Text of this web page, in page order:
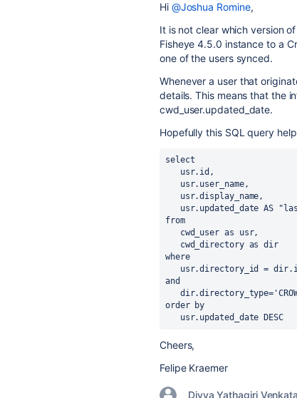
Hi @Joshua Romine,
It is not clear which version
Fisheye 4.5.0 instance to a
one of the users synced.
Whenever a user that
details. This means that the
cwd_user.updated_date.
Hopefully this SQL query
select
usr.id,
usr.user_name,
usr.display_name,
usr.updated_date AS
from
cwd_user as usr,
cwd_directory as dir
where
usr.directory_id =
and
order by
usr.updated_date DESC
Cheers,
Felipe Kraemer
Divya Yathagiri Venkata